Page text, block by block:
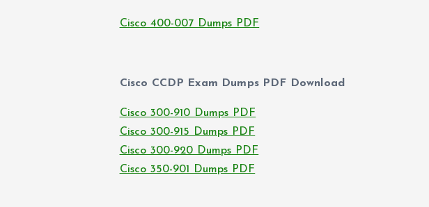
Cisco 400-007 Dumps PDF
Cisco CCDP Exam Dumps PDF Download
Cisco 300-910 Dumps PDF
Cisco 300-915 Dumps PDF
Cisco 300-920 Dumps PDF
Cisco 350-901 Dumps PDF